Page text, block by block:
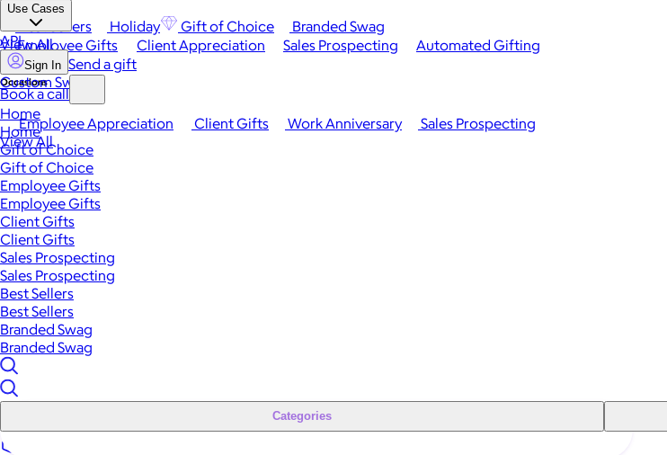
Best Sellers Holiday Gift of Choice
Branded Swag
View All
Occasions
Employee Appreciation Client Gifts Work Anniversary
Sales Prospecting
View All
Use Cases
Employee Gifts Client Appreciation Sales Prospecting Automated Gifting
Custom Swag
API
Sign In Send a gift
Book a call
Home
Home
Gift of Choice
Gift of Choice
Employee Gifts
Employee Gifts
Client Gifts
Client Gifts
Sales Prospecting
Sales Prospecting
Best Sellers
Best Sellers
Branded Swag
Branded Swag
Categories